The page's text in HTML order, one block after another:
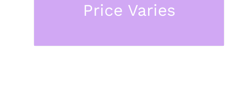
Price Varies